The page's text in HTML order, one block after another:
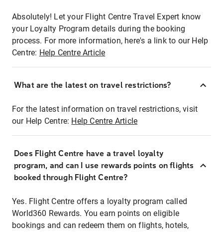
Absolutely! Let your Flight Centre Travel Expert know
your Loyalty Program details during the booking
process. For more information, here's a link to our Help
Centre: Help Centre Article
What are the latest on travel restrictions?
For the latest information on travel restrictions, visit
our Help Centre: Help Centre Article
Does Flight Centre have a travel loyalty
program, and can I use rewards points on flights
booked through Flight Centre?
Yes. Flight Centre offers a loyalty program called
World360 Rewards. You earn points on eligible
bookings and can redeem them on flights, hotels,